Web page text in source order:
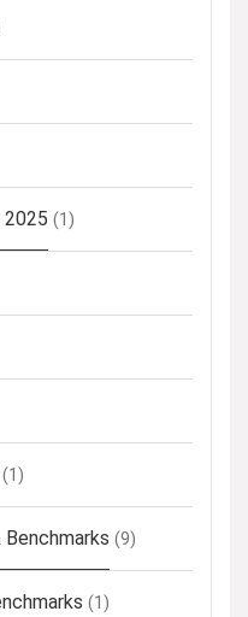
2025 (1)
(1)
(9)
(1)